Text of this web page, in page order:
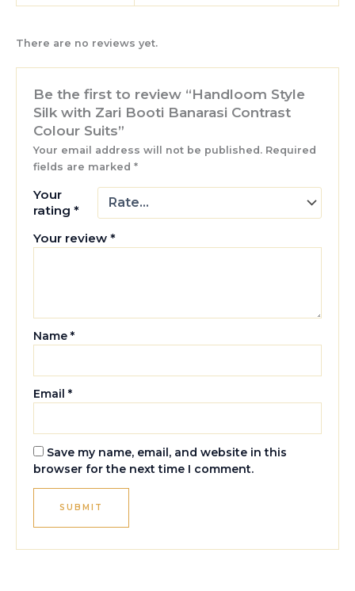
There are no reviews yet.
Be the first to review “Handloom Style
Silk with Zari Booti Banarasi Contrast
Colour Suits”
Your email address will not be published. Required
fields are marked*
Your
rating*
Your review*
Name*
Email*
Save my name, email, and website in this
browser for the next time I comment.